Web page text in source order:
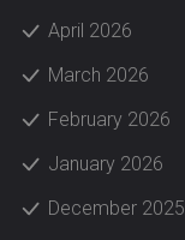
April 2026
March 2026
February 2026
January 2026
December 2025